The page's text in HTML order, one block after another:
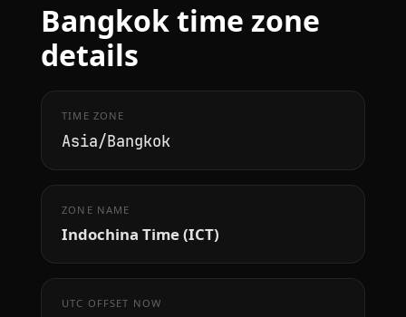
Bangkok time zone
details
TIME ZONE
Asia/Bangkok
ZONE NAME
Indochina Time (ICT)
UTC OFFSET NOW